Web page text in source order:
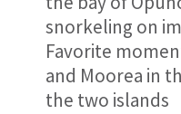
snorkeling on
Favorite
and Moorea in
the two islands